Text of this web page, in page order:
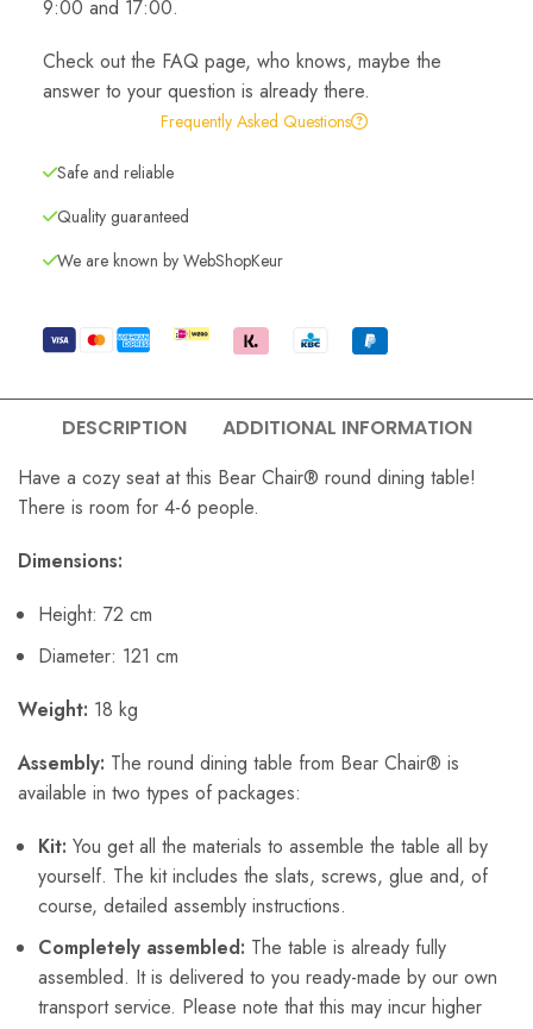
9:00 and 17:00.
Check out the FAQ page, who knows, maybe the
answer to your question is already there.
Frequently Asked Questions
Safe and reliable
Quality guaranteed
We are known by WebShopKeur
DESCRIPTION
ADDITIONAL INFORMATION
Have a cozy seat at this Bear Chair® round dining table!
There is room for 4-6 people.
Dimensions:
Height: 72 cm
Diameter: 121 cm
Weight: 18 kg
Assembly: The round dining table from Bear Chair® is
available in two types of packages:
Kit: You get all the materials to assemble the table all by
yourself. The kit includes the slats, screws, glue and, of
course, detailed assembly instructions.
Completely assembled: The table is already fully
assembled. It is delivered to you ready-made by our own
transport service. Please note that this may incur higher